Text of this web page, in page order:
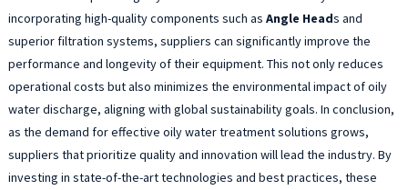
incorporating high-quality components such as Angle Heads and
superior filtration systems, suppliers can significantly improve the
performance and longevity of their equipment. This not only reduces
operational costs but also minimizes the environmental impact of oily
water discharge, aligning with global sustainability goals. In conclusion,
as the demand for effective oily water treatment solutions grows,
suppliers that prioritize quality and innovation will lead the industry. By
investing in state-of-the-art technologies and best practices, these